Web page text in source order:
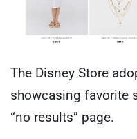
The Disney Store
showcasing favorite
“no results” page.